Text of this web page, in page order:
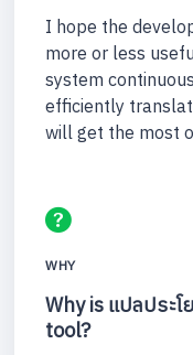
I hope the
more or less
system
efficiently
will get the most
WHY
Why is แปลประ
tool?